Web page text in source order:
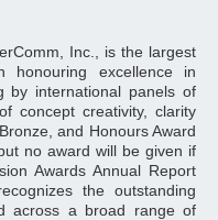
Inc., is the largest
honouring excellence in
by international panels of
concept creativity, clarity
and Honours Award
no award will be given if
Awards Annual Report
the outstanding
across a broad range of